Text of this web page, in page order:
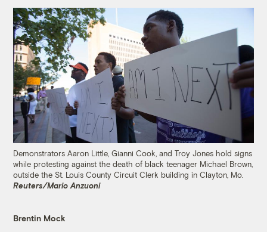
Demonstrators Aaron Little, Gianni Cook, and Troy Jones hold signs
while protesting against the death of black teenager Michael Brown,
outside the St. Louis County Circuit Clerk building in Clayton, Mo.
Reuters/Mario Anzuoni
Brentin Mock